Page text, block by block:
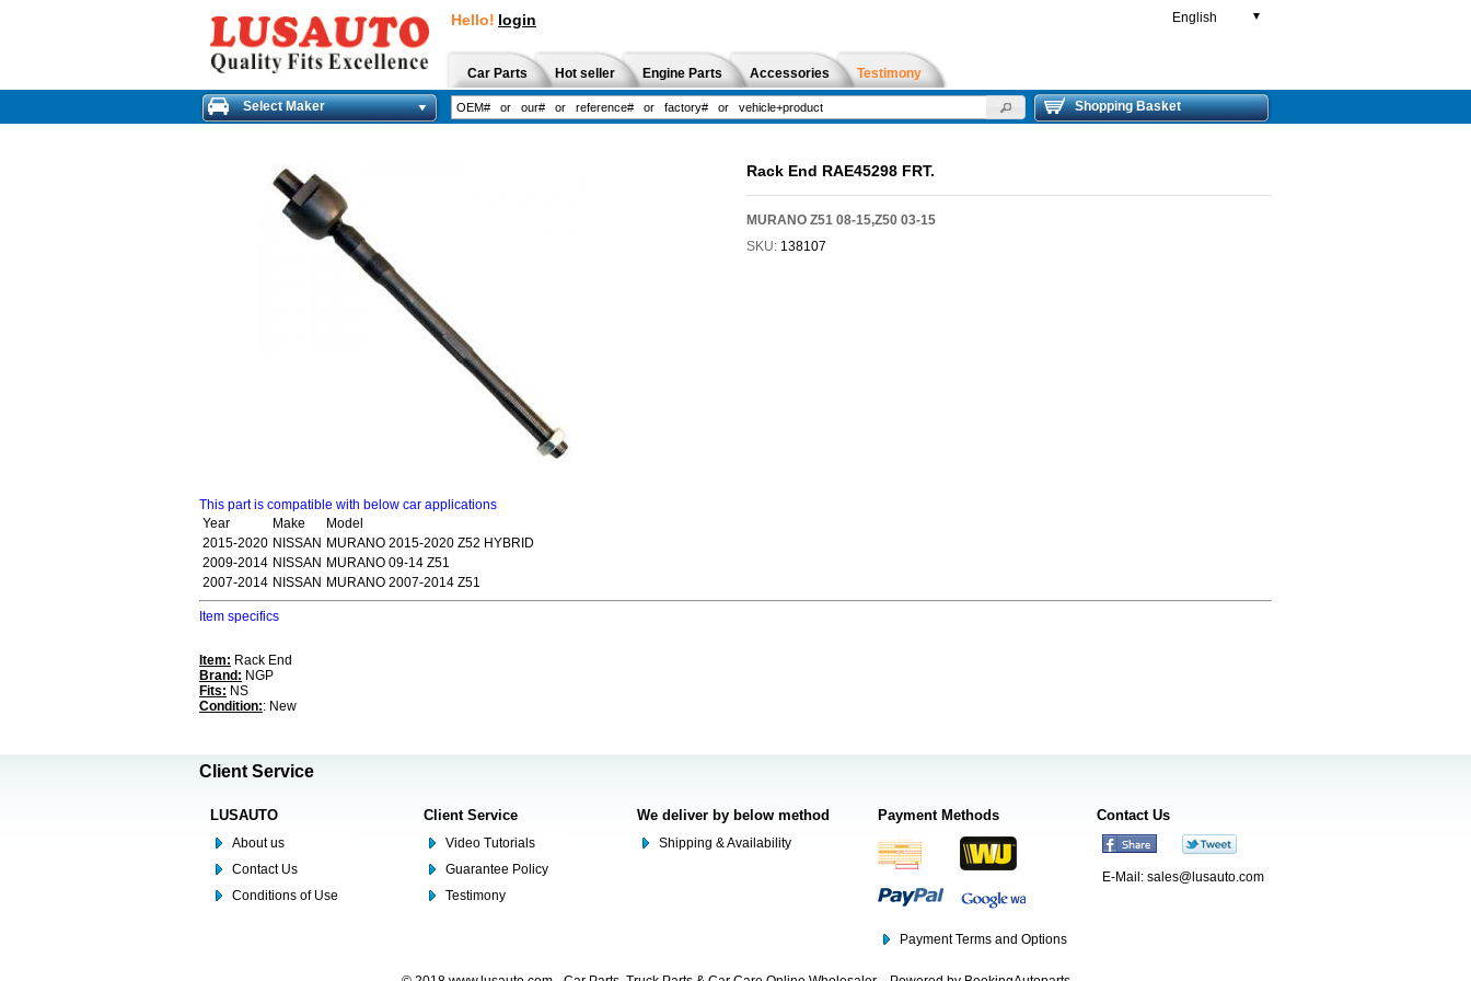
Hello! login English ▼
Car Parts Hot seller Engine Parts Accessories Testimony
Select Maker Shopping Basket
Rack End RAE45298 FRT.
MURANO Z51 08-15,Z50 03-15
SKU: 138107
This part is compatible with below car applications
Year
Make
Model
2015-2020 NISSAN MURANO 2015-2020 Z52 HYBRID
2009-2014 NISSAN MURANO 09-14 Z51
2007-2014 NISSAN MURANO 2007-2014 Z51
Item specifics
Item: Rack End
Brand: NGP
Fits: NS
Condition:: New
Client Service
LUSAUTO
About us
Contact Us
Conditions of Use
Client Service
Video Tutorials
Guarantee Policy
Testimony
We deliver by below method
Shipping & Availability
Payment Methods
Payment Terms and Options
Contact Us
E-Mail: sales@lusauto.com